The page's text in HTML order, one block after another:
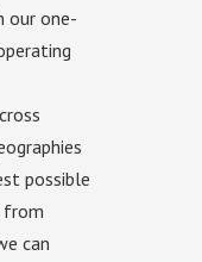
our one-
possible
from
can